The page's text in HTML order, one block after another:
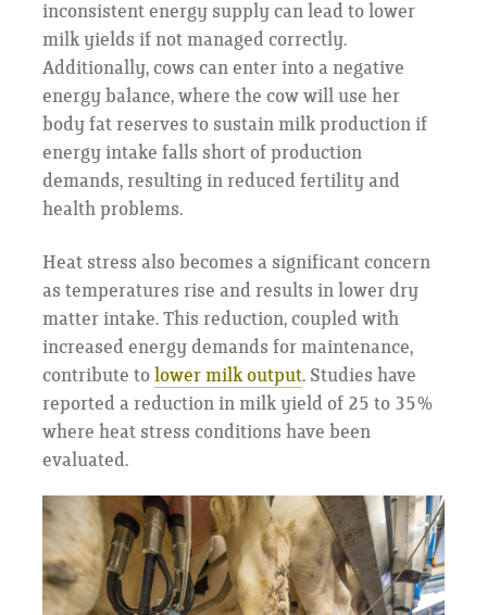
inconsistent energy supply can lead to lower
milk yields if not managed correctly.
Additionally, cows can enter into a negative
energy balance, where the cow will use her
body fat reserves to sustain milk production if
energy intake falls short of production
demands, resulting in reduced fertility and
health problems.
Heat stress also becomes a significant concern
as temperatures rise and results in lower dry
matter intake. This reduction, coupled with
increased energy demands for maintenance,
contribute to lower milk output. Studies have
reported a reduction in milk yield of 25 to 35%
where heat stress conditions have been
evaluated.